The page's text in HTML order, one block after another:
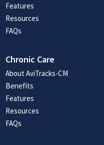
Features
Resources
FAQs
Chronic Care
About AviTracks-CM
Benefits
Features
Resources
FAQs